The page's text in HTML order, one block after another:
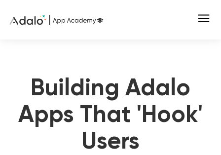
Building Adalo
Apps That 'Hook'
Users